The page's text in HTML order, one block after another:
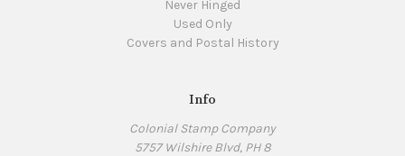
Never Hinged
Used Only
Covers and Postal History
Info
Colonial Stamp Company
5757 Wilshire Blvd, PH 8